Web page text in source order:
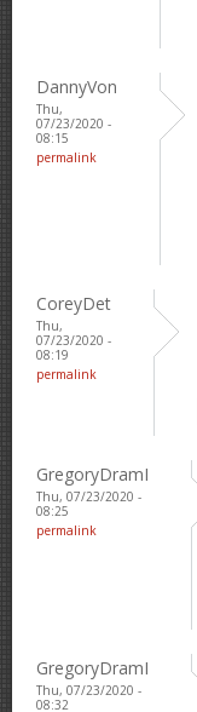
DannyVon
Thu,
07/23/2020 -
08:15
permalink
CoreyDet
Thu,
07/23/2020 -
08:19
permalink
GregoryDramI
Thu, 07/23/2020 -
08:25
permalink
GregoryDramI
Thu, 07/23/2020 -
08:32